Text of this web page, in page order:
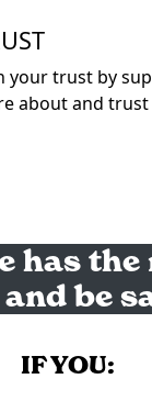
your trust by
about and trust
has
be
IF YOU: